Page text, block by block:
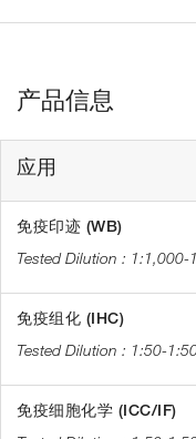
产品信息
应用
免疫印迹 (WB)
1:1,000-
免疫组化 (IHC)
1:50-
免疫细胞化学 (ICC/IF)